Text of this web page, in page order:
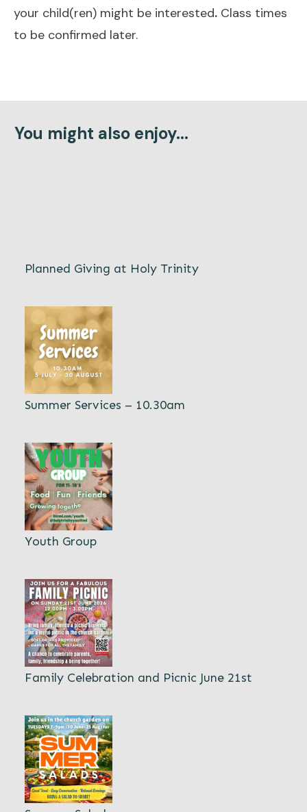
your child(ren) might be interested. Class times
to be confirmed later.
You might also enjoy...
Planned Giving at Holy Trinity
Summer Services – 10.30am
Youth Group
Family Celebration and Picnic June 21st